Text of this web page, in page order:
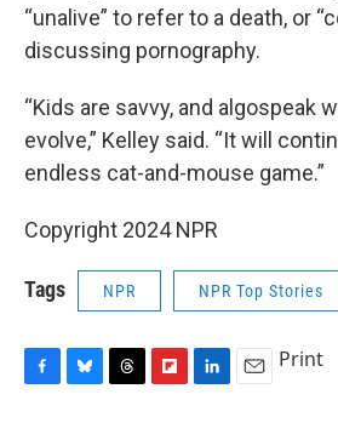
“unalive” to refer to a death, or
discussing pornography.
“Kids are savvy, and algospeak
evolve,” Kelley said. “It will
endless cat-and-mouse game.”
Copyright 2024 NPR
Tags NPR NPR Top Stories
Print